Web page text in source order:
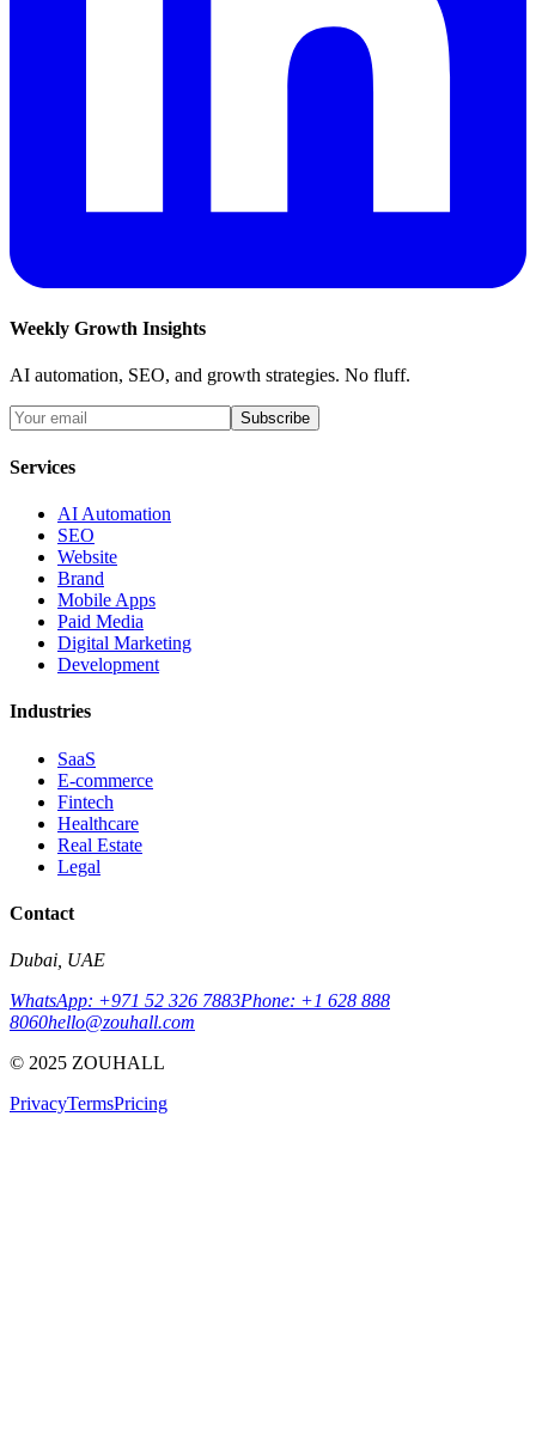
Weekly Growth Insights
AI automation, SEO, and growth strategies. No fluff.
Subscribe
Services
AI Automation
SEO
Website
Brand
Mobile Apps
Paid Media
Digital Marketing
Development
Industries
SaaS
E-commerce
Fintech
Healthcare
Real Estate
Legal
Contact
Dubai, UAE
WhatsApp: +971 52 326 7883Phone: +1 628 888
8060hello@zouhall.com
© 2025 ZOUHALL
PrivacyTermsPricing